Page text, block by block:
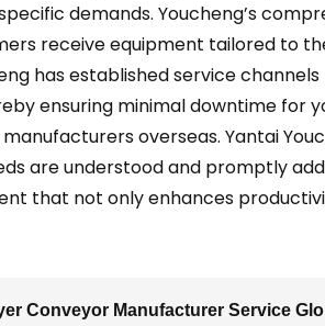
demands. Youcheng’s
receive equipment tailored to
has established service
ensuring minimal downtime for
overseas. Yantai
are understood and promptly
that not only enhances
Conveyor Manufacturer Service